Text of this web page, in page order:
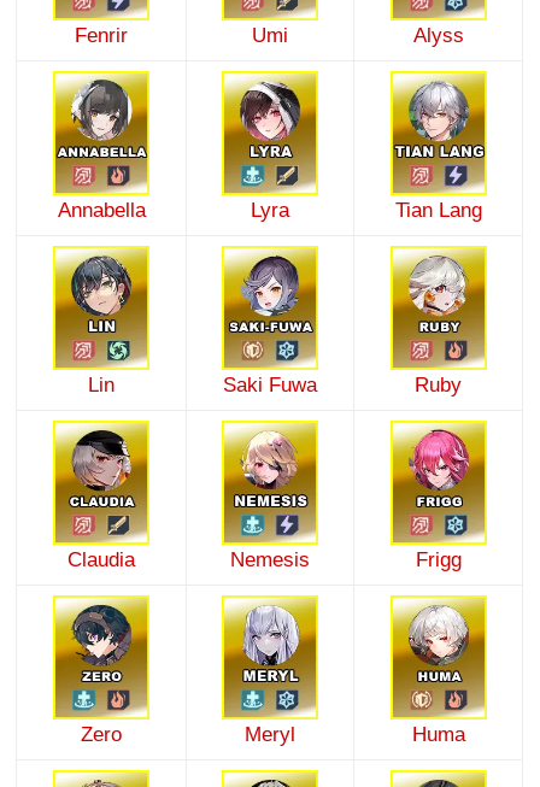
Fenrir Umi Alyss
Annabella Lyra Tian Lang
Lin Saki Fuwa Ruby
Claudia Nemesis Frigg
Zero Meryl Huma